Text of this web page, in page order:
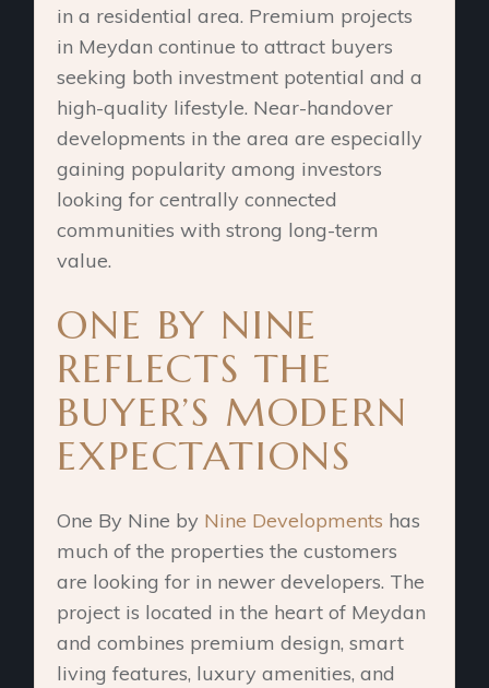
in a residential area. Premium projects
in Meydan continue to attract buyers
seeking both investment potential and a
high-quality lifestyle. Near-handover
developments in the area are especially
gaining popularity among investors
looking for centrally connected
communities with strong long-term
value.
ONE BY NINE
REFLECTS THE
BUYER’S MODERN
EXPECTATIONS
One By Nine by Nine Developments has
much of the properties the customers
are looking for in newer developers. The
project is located in the heart of Meydan
and combines premium design, smart
living features, luxury amenities, and